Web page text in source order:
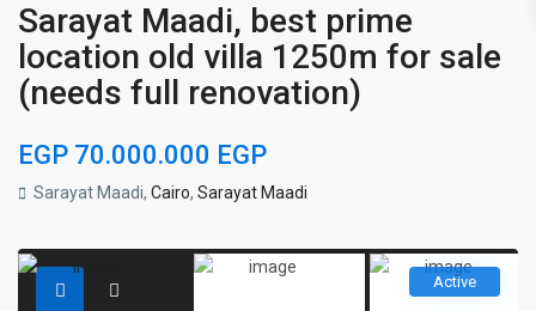
Sarayat Maadi, best prime
location old villa 1250m for sale
(needs full renovation)
EGP 70.000.000 EGP
Sarayat Maadi,Cairo,Sarayat Maadi
Active